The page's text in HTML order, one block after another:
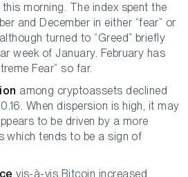
morning. The index spent the
and December in either “fear” or
turned to “Greed” briefly
week of January. February has
Fear” so far.
among cryptoassets declined
When dispersion is high, it may
to be driven by a more
which tends to be a sign of
vis-à-vis Bitcoin increased